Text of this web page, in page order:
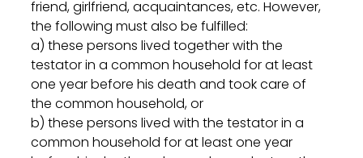
friend, girlfriend, acquaintances, etc. However,
the following must also be fulfilled:
a) these persons lived together with the
testator in a common household for at least
one year before his death and took care of
the common household, or
b) these persons lived with the testator in a
common household for at least one year